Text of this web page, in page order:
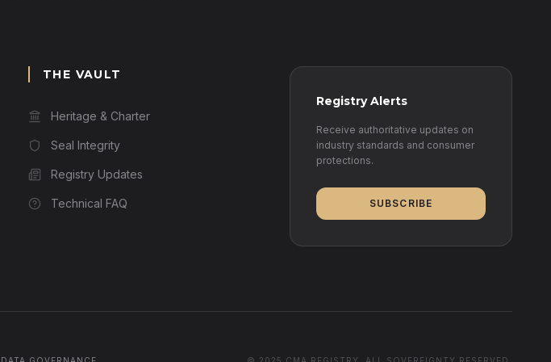
THE VAULT
Heritage & Charter
Seal Integrity
Registry Updates
Technical FAQ
Registry Alerts
Receive authoritative updates on
industry standards and consumer
protections.
SUBSCRIBE
DATA GOVERNANCE © 2025 CMA REGISTRY. ALL SOVEREIGNTY RESERVED.